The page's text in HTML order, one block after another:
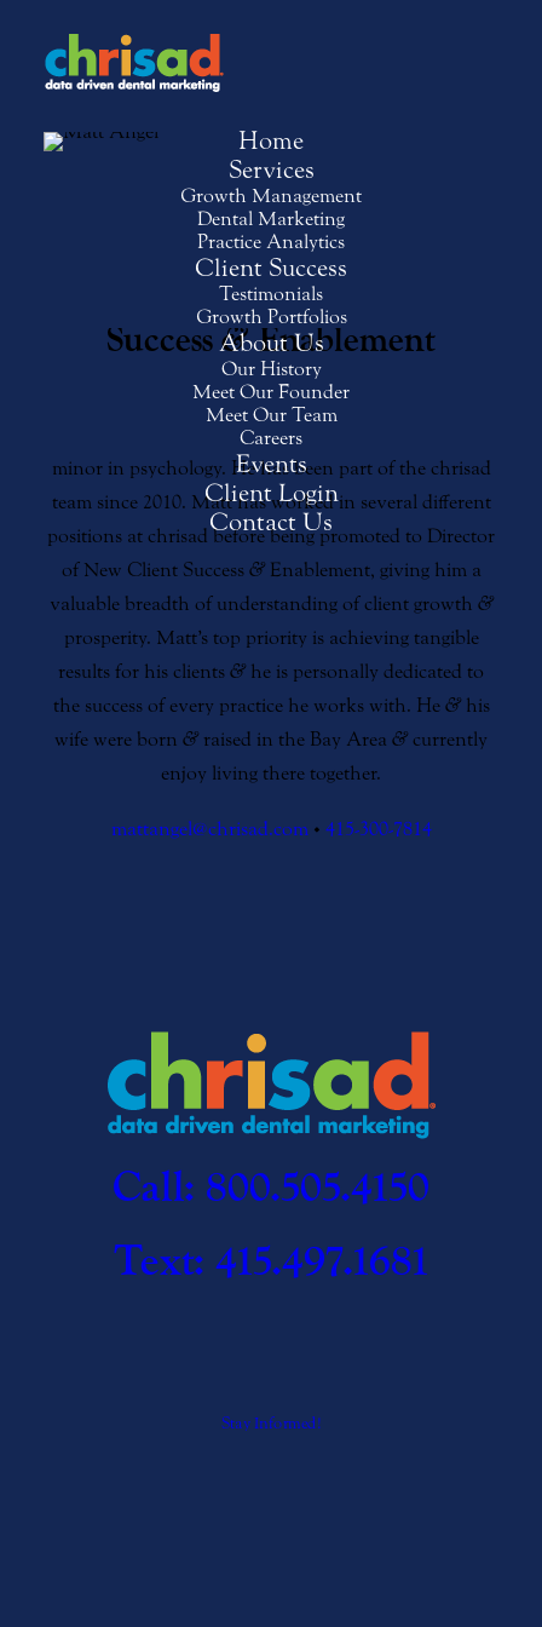
Home
Services
Growth Management
Dental Marketing
Practice Analytics
Client Success
Testimonials
Growth Portfolios
About Us
Our History
Meet Our Founder
Meet Our Team
Careers
Events
Client Login
Contact Us
Matt Angel
Director of New Client
Success&Enablement
Matt is a graduate of California State University,
Chico, where he earned a degree in marketing with a
minor in psychology. He has been part of the chrisad
team since 2010. Matt has worked in several different
positions at chrisad before being promoted to Director
of New Client Success &Enablement, giving him a
valuable breadth of understanding of client growth &
prosperity. Matt’s top priority is achieving tangible
results for his clients & he is personally dedicated to
the success of every practice he works with. He &his
wife were born & raised in the Bay Area & currently
enjoy living there together.
mattangel@chrisad.com• 415-300-7814
Call: 800.505.4150
Text: 415.497.1681
Stay Informed!